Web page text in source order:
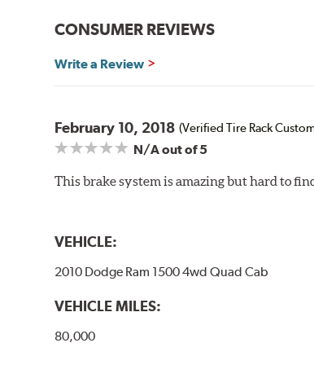
Gran Turismo Brake Systems packages
steel braided brake lines and aircraft quality
vehicle’s requirements. In most cases, the
BREMBO GRAN TURISMO BRAKE
Style 3
CONSUMER REVIEWS
Write a Review
February 10, 2018 (Verified Tire Rack
N/Aout of 5
This brake system is amazing but hard to
VEHICLE:
2010 Dodge Ram 1500 4wd Quad Cab
VEHICLE MILES:
80,000